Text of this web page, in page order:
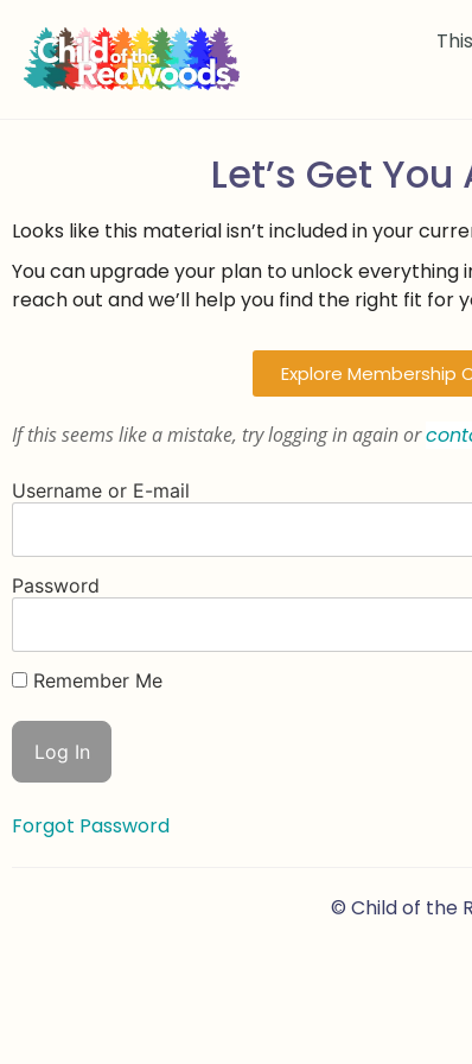
Let’s Get
Looks like this material isn’t included in your
You can upgrade your plan to unlock everything
reach out and we’ll help you find the right fit for
Explore Membership
If this seems like a mistake, try logging in again or
Username or E-mail
Password
Remember Me
Forgot Password
© Child of the